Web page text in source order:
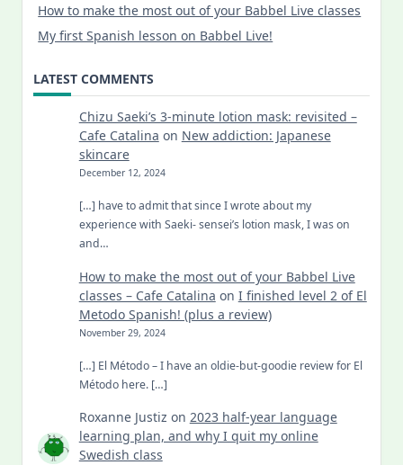
How to make the most out of your Babbel Live classes
My first Spanish lesson on Babbel Live!
LATEST COMMENTS
Chizu Saeki’s 3-minute lotion mask: revisited –
Cafe Catalina on New addiction: Japanese
skincare
December 12, 2024
[…] have to admit that since I wrote about my
experience with Saeki- sensei’s lotion mask, I was on
and…
How to make the most out of your Babbel Live
classes – Cafe Catalina on I finished level 2 of El
Metodo Spanish! (plus a review)
November 29, 2024
[…] El Método – I have an oldie-but-goodie review for El
Método here. […]
Roxanne Justiz on 2023 half-year language
learning plan, and why I quit my online
Swedish class